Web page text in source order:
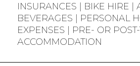
INSURANCES | BIKE HIRE |
BEVERAGES | PERSONAL
EXPENSES | PRE- OR
ACCOMMODATION